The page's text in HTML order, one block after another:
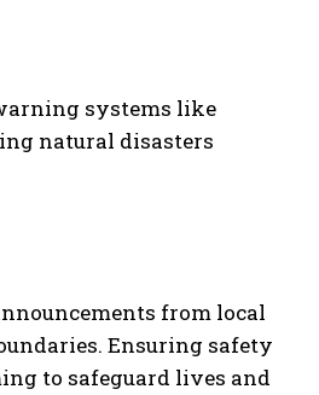
systems like
natural disasters
from local
Ensuring safety
to safeguard lives and